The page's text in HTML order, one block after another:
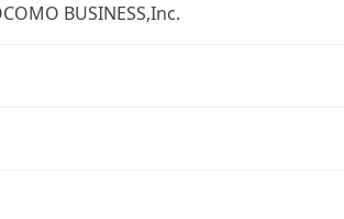
BUSINESS,Inc.